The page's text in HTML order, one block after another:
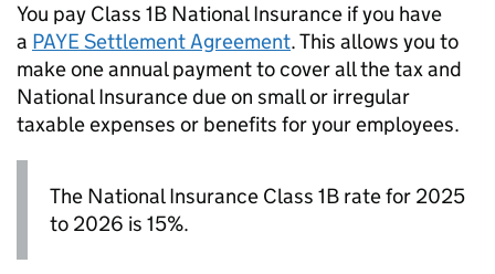
You pay Class 1B National Insurance if you have
a PAYESettlement Agreement. This allows you to
make one annual payment to cover all the tax and
National Insurance due on small or irregular
taxable expenses or benefits for your employees.
The National Insurance Class 1B rate for 2025
to 2026 is 15%.